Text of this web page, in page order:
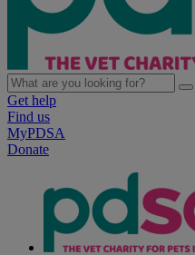
Get help
Find us
MyPDSA
Donate